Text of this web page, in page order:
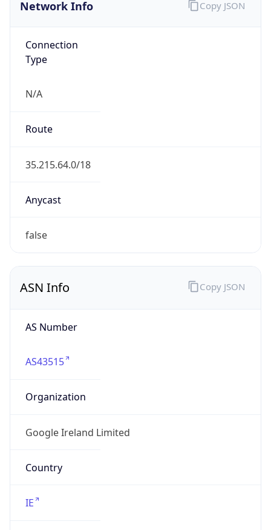
Network Info
Connection
Type
N/A
Route
35.215.64.0/18
Anycast
false
Copy JSON
ASN Info
AS Number
AS43515
Organization
Google Ireland Limited
Country
IE
Copy JSON